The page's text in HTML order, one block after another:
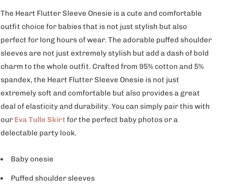
The Heart Flutter Sleeve Onesie is a cute and comfortable
outfit choice for babies that is not just stylish but also
perfect for long hours of wear. The adorable puffed shoulder
sleeves are not just extremely stylish but add a dash of bold
charm to the whole outfit. Crafted from 95% cotton and 5%
spandex, the Heart Flutter Sleeve Onesie is not just
extremely soft and comfortable but also provides a great
deal of elasticity and durability. You can simply pair this with
our Eva Tulle Skirtfor the perfect baby photos or a
delectable party look.
Baby onesie
Puffed shoulder sleeves